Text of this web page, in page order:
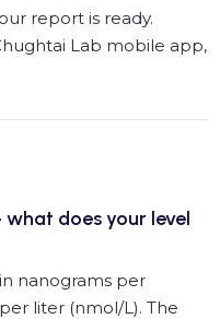
report is ready.
Lab mobile app,
does your level
nanograms per
liter (nmol/L). The